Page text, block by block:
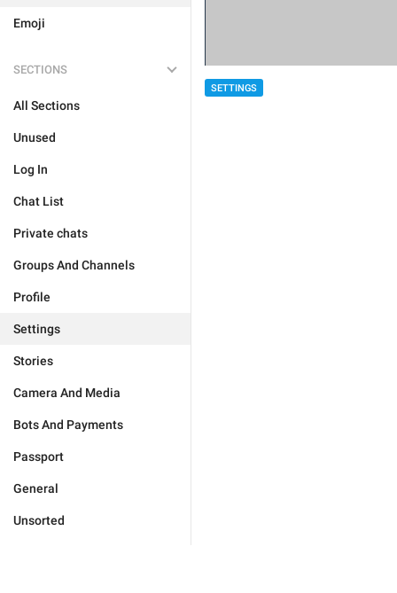
Emoji
SECTIONS
All Sections
Unused
Log In
Chat List
Private chats
Groups And Channels
Profile
Settings
Stories
Camera And Media
Bots And Payments
Passport
General
Unsorted
SETTINGS